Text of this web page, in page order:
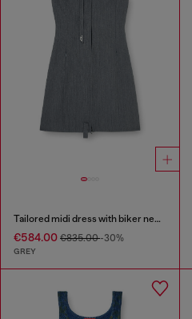
Tailored midi dress with biker neck strap
€584.00 €835.00-30%
GREY